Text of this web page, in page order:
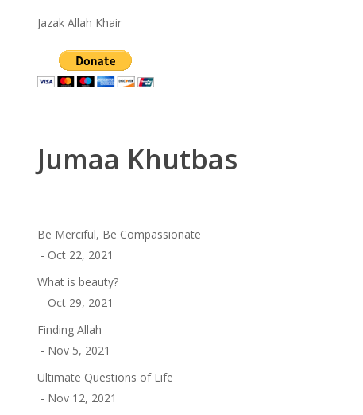
Jazak Allah Khair
Jumaa Khutbas
Be Merciful, Be Compassionate
- Oct 22, 2021
What is beauty?
- Oct 29, 2021
Finding Allah
- Nov 5, 2021
Ultimate Questions of Life
- Nov 12, 2021
Shahada